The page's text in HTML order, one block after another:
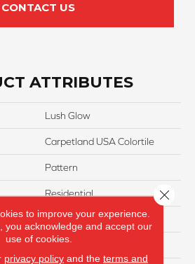
CONTACT US
ATTRIBUTES
Lush Glow
Carpetland USA Colortile
Pattern
Residential
12 Ft
40
to improve your experience.
you acknowledge and accept our
use of cookies.
privacy policyand the terms and
Close